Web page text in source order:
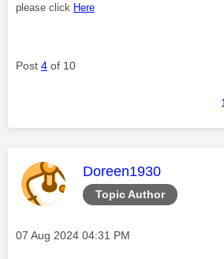
please click Here
Post 4 of 10
1
Topic Author
This message was
Doreen1930
Message posted on
‎07 Aug 2024 04:31 PM